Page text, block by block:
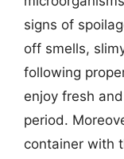
signs of
off smells,
following
enjoy fresh
period.
container with